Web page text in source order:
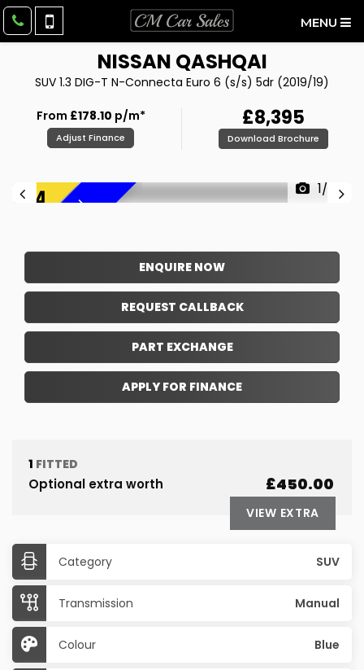
MENU
NISSAN QASHQAI
SUV 1.3 DIG-T N-Connecta Euro 6 (s/s) 5dr (2019/19)
From £178.10 p/m*
Adjust Finance
£8,395
Download Brochure
1/38
ENQUIRE NOW
REQUEST CALLBACK
PART EXCHANGE
APPLY FOR FINANCE
1 FITTED
Optional extra worth £450.00
VIEW EXTRA
Category SUV
Transmission Manual
Colour Blue